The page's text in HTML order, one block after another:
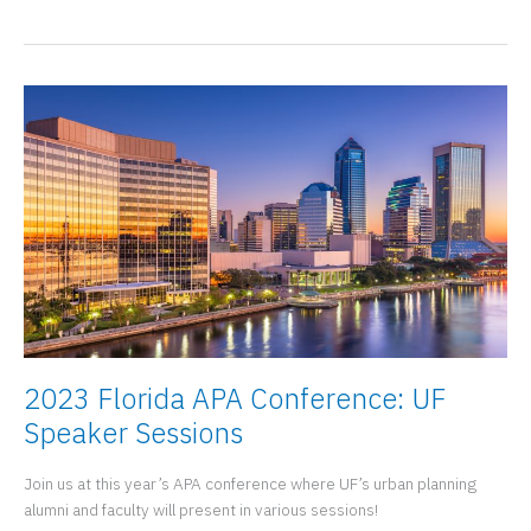
Planning
at
the
the
2023
Florida
APA
Conference
2023 Florida APA Conference: UF
Speaker Sessions
Join us at this year’s APA conference where UF’s urban planning
alumni and faculty will present in various sessions!